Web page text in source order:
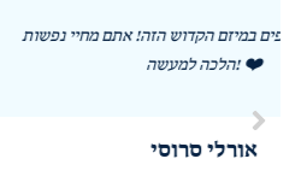
תודה לכל השותפים במיזם הקדוש